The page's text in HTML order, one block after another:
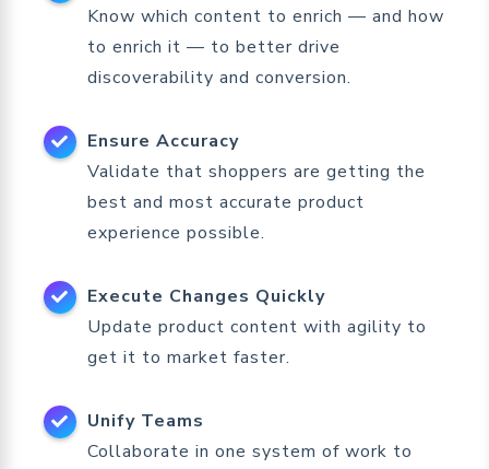
Know which content to enrich — and how
to enrich it — to better drive
discoverability and conversion.
Ensure Accuracy
Validate that shoppers are getting the
best and most accurate product
experience possible.
Execute Changes Quickly
Update product content with agility to
get it to market faster.
Unify Teams
Collaborate in one system of work to